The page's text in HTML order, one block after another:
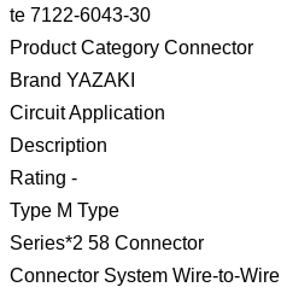
te 7122-6043-30
Product Category Connector
Brand YAZAKI
Circuit Application
Description
Rating -
Type M Type
Series*2 58 Connector
Connector System Wire-to-Wire